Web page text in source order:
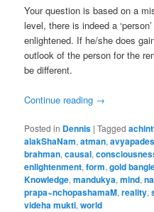
Your question is based on a
level, there is indeed a
enlightened. If he/she does
outlook of the person for the
be different.
Continue reading →
Posted in Dennis |Tagged
alakShaNam,atman,
brahman,causal,
enlightenment,form,gold
Knowledge,mandukya,mind,
prapa~nchopashamaM,reality,
videha mukti,world